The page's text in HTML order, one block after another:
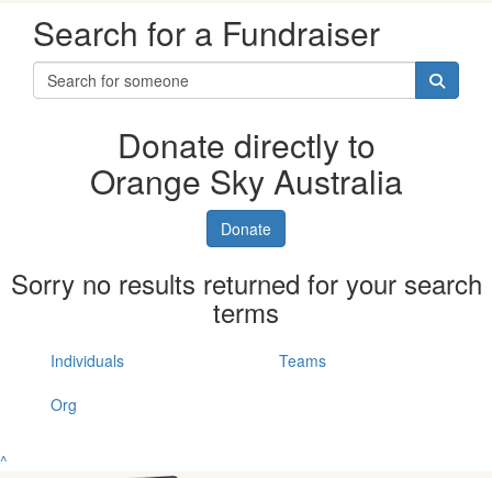
Search for a Fundraiser
Donate directly to
Orange Sky Australia
Donate
Sorry no results returned for your search
terms
Individuals
Teams
Org
^